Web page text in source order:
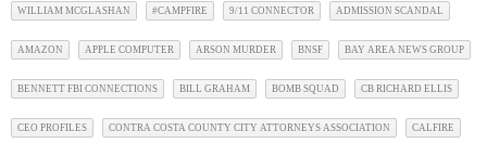
WILLIAM MCGLASHAN #CAMPFIRE 9/11 CONNECTOR ADMISSION SCANDAL
AMAZON APPLE COMPUTER ARSON MURDER BNSF BAY AREA NEWS GROUP
BENNETT FBI CONNECTIONS BILL GRAHAM BOMB SQUAD CB RICHARD ELLIS
CEO PROFILES CONTRA COSTA COUNTY CITY ATTORNEYS ASSOCIATION CALFIRE